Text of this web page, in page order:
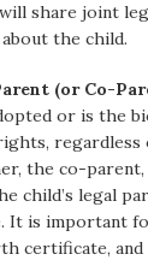
share joint
the child.
(or Co-
or is the
regardless
the co-
child’s legal
It is important
certificate,